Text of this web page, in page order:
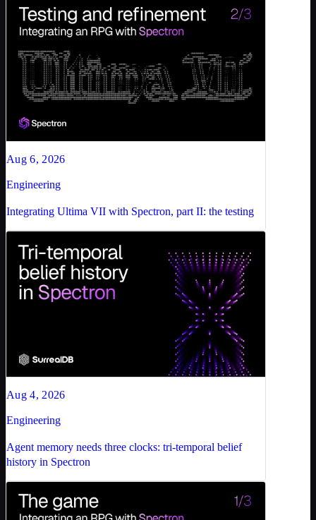
Aug 6, 2026
Engineering
Integrating Ultima VII with Spectron, part II: the testing
Aug 4, 2026
Engineering
Agent memory needs three clocks: tri-temporal belief
history in Spectron